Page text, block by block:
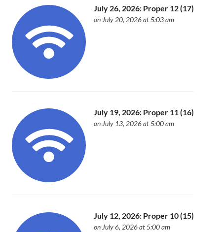
July 26, 2026: Proper 12 (17)
on July 20, 2026 at 5:03 am
July 19, 2026: Proper 11 (16)
on July 13, 2026 at 5:00 am
July 12, 2026: Proper 10 (15)
on July 6, 2026 at 5:00 am